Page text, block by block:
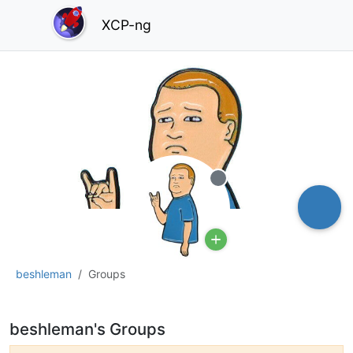
XCP-ng
beshleman Groups
Offline
beshleman's Groups